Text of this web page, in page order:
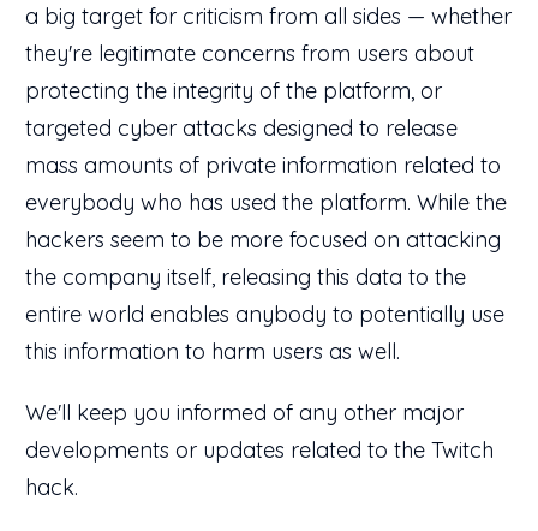
a big target for criticism from all sides — whether
they're legitimate concerns from users about
protecting the integrity of the platform, or
targeted cyber attacks designed to release
mass amounts of private information related to
everybody who has used the platform. While the
hackers seem to be more focused on attacking
the company itself, releasing this data to the
entire world enables anybody to potentially use
this information to harm users as well.
We'll keep you informed of any other major
developments or updates related to the Twitch
hack.